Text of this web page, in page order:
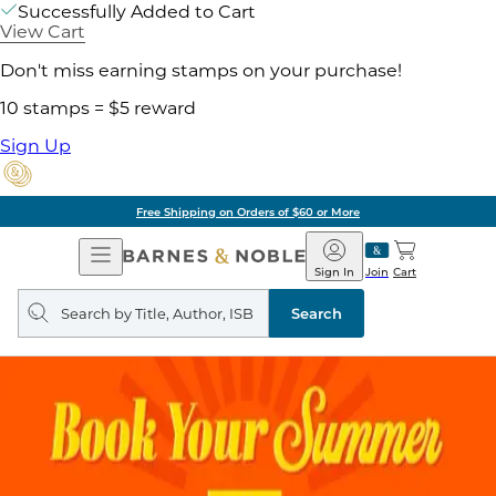
Successfully Added to Cart
View Cart
Don't miss earning stamps on your purchase!
10 stamps = $5 reward
Sign Up
Free Shipping on Orders of $60 or More
Open
Navigation
Barnes
&
Noble
Join
Sign In Cart
Search
query
Search